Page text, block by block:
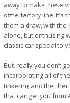
away to make these
off the factory line.
them a draw, with the
alone, but enthusing
classic car special to
But, really you don’t
incorporating all of
tinkering and the
that can get you from